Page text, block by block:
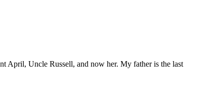
April, Uncle Russell, and now her. My father is the last